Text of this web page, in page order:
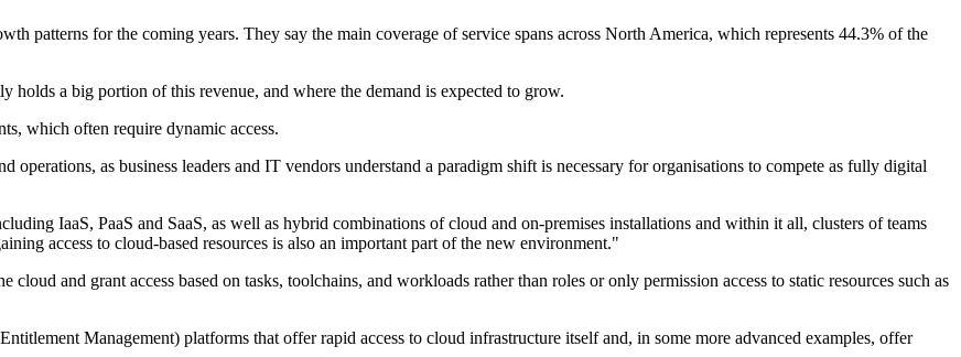
patterns for the coming years. They say the main coverage of service spans across North America, which represents 44.3% of the
a big portion of this revenue, and where the demand is expected to grow.
which often require dynamic access.
as business leaders and IT vendors understand a paradigm shift is necessary for organisations to compete as fully digital
IaaS, PaaS and SaaS, as well as hybrid combinations of cloud and on-premises installations and within it all, clusters of teams
access to cloud-based resources is also an important part of the new environment."
and grant access based on tasks, toolchains, and workloads rather than roles or only permission access to static resources such as
Management) platforms that offer rapid access to cloud infrastructure itself and, in some more advanced examples, offer